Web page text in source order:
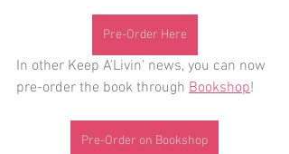
Pre-Order Here
In other Keep A'Livin' news, you can now
pre-order the book through Bookshop!
Pre-Order on Bookshop